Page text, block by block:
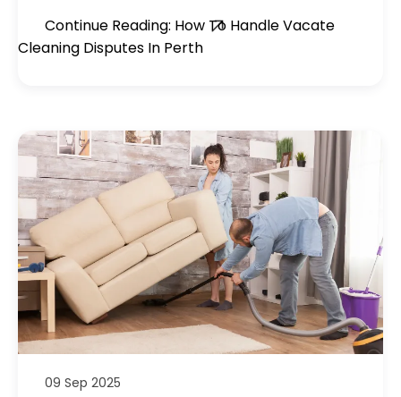
Continue Reading: How To Handle Vacate
Cleaning Disputes In Perth
09 Sep 2025